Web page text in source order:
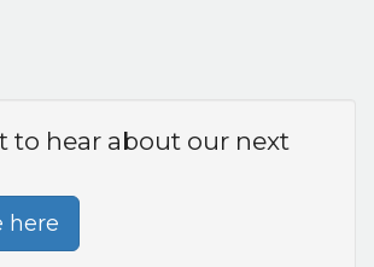
to hear about our next
here